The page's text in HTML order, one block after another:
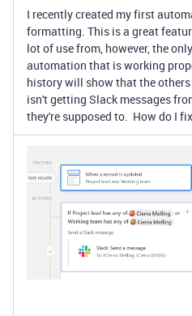
I recently created my first
formatting. This is a great
lot of use from, however, the
automation that is working
history will show that the
isn't getting Slack messages
they're supposed to. How do I